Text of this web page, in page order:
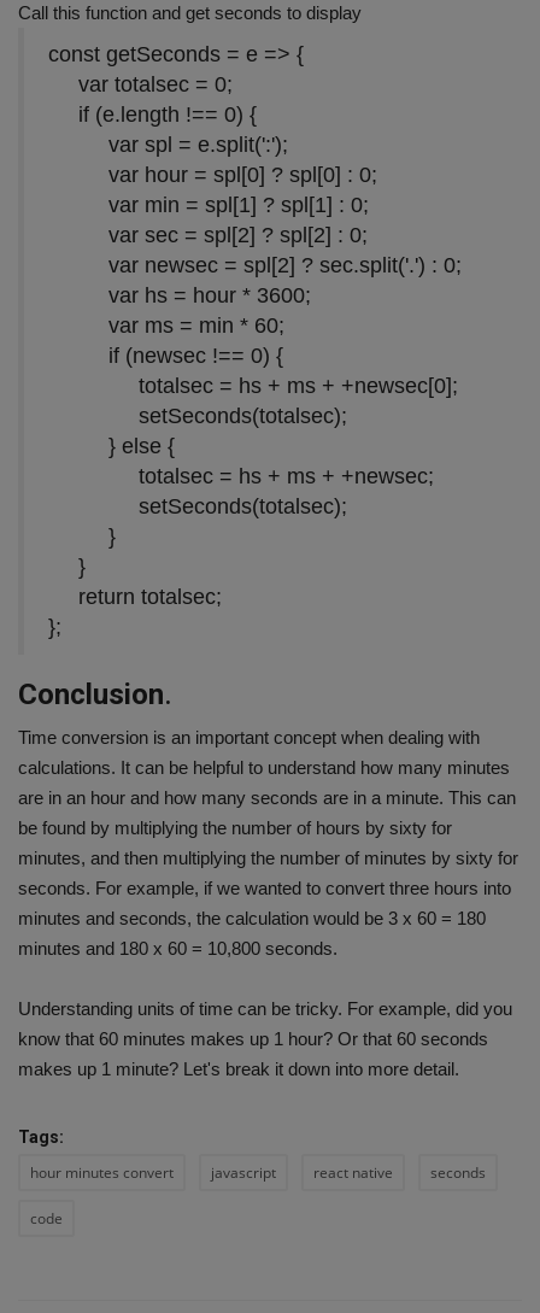
Call this function and get seconds to display
const getSeconds = e => {
var totalsec = 0;
if (e.length !== 0) {
var spl = e.split(':');
var hour = spl[0] ? spl[0] : 0;
var min = spl[1] ? spl[1] : 0;
var sec = spl[2] ? spl[2] : 0;
var newsec = spl[2] ? sec.split('.') : 0;
var hs = hour * 3600;
var ms = min * 60;
if (newsec !== 0) {
totalsec = hs + ms + +newsec[0];
setSeconds(totalsec);
} else {
totalsec = hs + ms + +newsec;
setSeconds(totalsec);
}
}
return totalsec;
};
Conclusion.
Time conversion is an important concept when dealing with
calculations. It can be helpful to understand how many minutes
are in an hour and how many seconds are in a minute. This can
be found by multiplying the number of hours by sixty for
minutes, and then multiplying the number of minutes by sixty for
seconds. For example, if we wanted to convert three hours into
minutes and seconds, the calculation would be 3 x 60 = 180
minutes and 180 x 60 = 10,800 seconds.
Understanding units of time can be tricky. For example, did you
know that 60 minutes makes up 1 hour? Or that 60 seconds
makes up 1 minute? Let's break it down into more detail.
Tags:
hour minutes convert javascript react native seconds
code